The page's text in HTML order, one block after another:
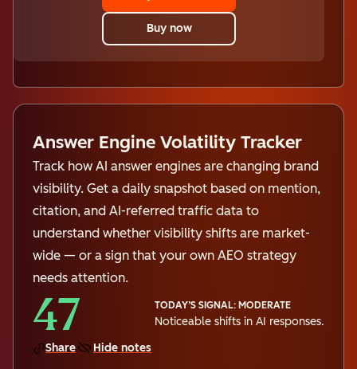
Buy now
Answer Engine Volatility Tracker
Track how AI answer engines are changing brand
visibility. Get a daily snapshot based on mention,
citation, and AI-referred traffic data to
understand whether visibility shifts are market-
wide — or a sign that your own AEO strategy
needs attention.
47 TODAY’S SIGNAL: MODERATE
Noticeable shifts in AI responses.
Share
Hide notes